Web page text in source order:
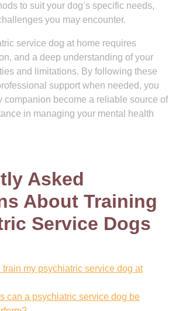
to suit your dog’s specific needs,
you may encounter.
service dog at home requires
and a deep understanding of your
and limitations. By following these
support when needed, you
companion become a reliable source of
in managing your mental health
Asked
About Training
Service Dogs
train my psychiatric service dog at
can a psychiatric service dog be